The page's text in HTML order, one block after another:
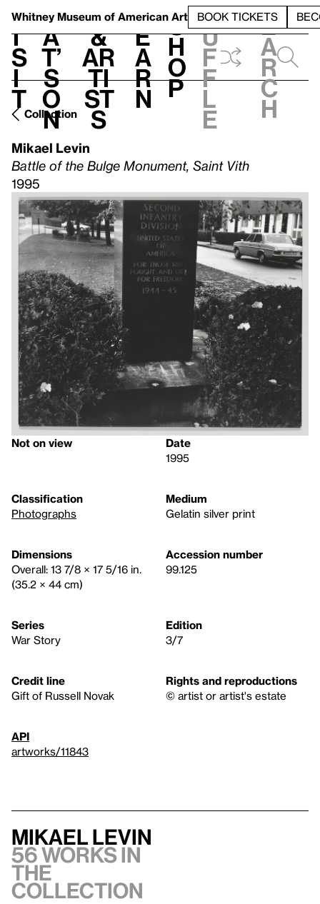
Whitney Museum of American Art BOOK TICKETS
V
i
s
i
t
h
a
t’
s
o
n
t
&
Ar
ti
st
s
L
e
a
r
n
S
h
o
p
h
u
f
f
l
e
e
a
r
c
h
Collection
Mikael Levin
Battle of the Bulge Monument, Saint Vith
1995
Not on view
Date
1995
Classification
Photographs
Medium
Gelatin silver print
Dimensions
Overall: 13 7/8 × 17 5/16 in.
(35.2 × 44 cm)
Accession number
99.125
Series
War Story
Edition
3/7
Credit line
Gift of Russell Novak
Rights and reproductions
© artist or artist's estate
API
artworks/11843
Mikael Levin
56 works in
the
collection